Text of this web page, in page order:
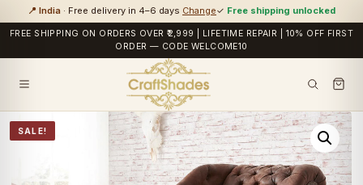
📍 India · Free delivery in 4–6 days Change✓ Free shipping unlocked
FREE SHIPPING ON ORDERS OVER ₹2,999 | LIFETIME REPAIR | 10% OFF FIRST
ORDER — CODE WELCOME10
SALE!